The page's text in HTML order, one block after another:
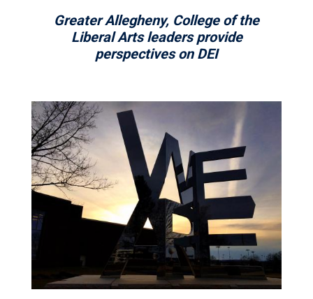
Greater Allegheny, College of the
Liberal Arts leaders provide
perspectives on DEI